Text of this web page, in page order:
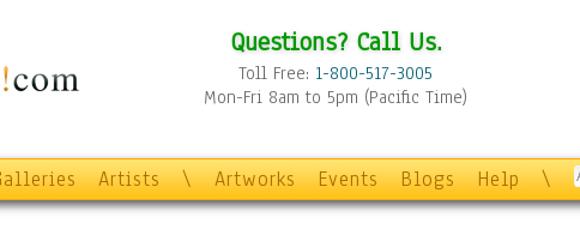
Questions? Call Us.
Toll Free: 1-800-517-3005
Mon-Fri 8am to 5pm (Pacific Time)
Artists \ Artworks Events Blogs Help \